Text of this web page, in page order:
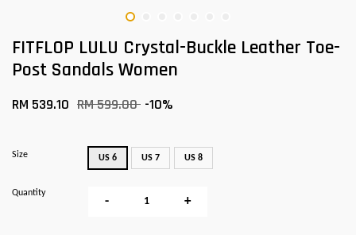
FITFLOP LULU Crystal-Buckle Leather Toe-
Post Sandals Women
RM 539.10 RM 599.00 -10%
Size US 6 US 7 US 8
Quantity
- +